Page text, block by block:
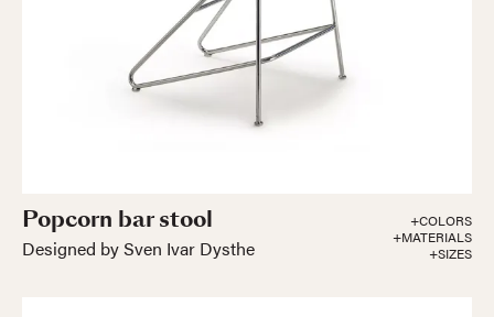
Popcorn bar stool
Designed by Sven Ivar Dysthe
+COLORS
+MATERIALS
+SIZES